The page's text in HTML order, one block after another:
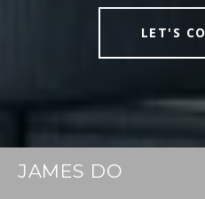
LET'S
JAMES DO